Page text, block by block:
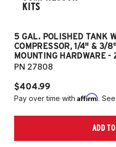
KITS
5 GAL. POLISHED TANK
COMPRESSOR, 1/4" & 3/
MOUNTING HARDWARE
PN 27808
$404.99
Pay over time with Affirm.
ADD